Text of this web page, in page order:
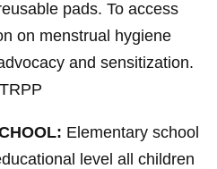
pads. To access
on menstrual hygiene
and sensitization.
Elementary school
level all children